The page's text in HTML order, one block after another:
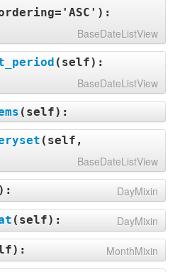
):
BaseDateListView
( self):
BaseDateListView
( self):
( self,
BaseDateListView
): DayMixin
( self): DayMixin
): MonthMixin